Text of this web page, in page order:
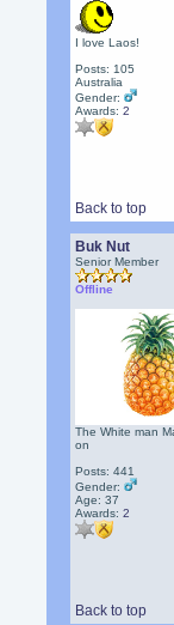
I love Laos!
Posts: 105
Australia
Gender:
Awards:2
Back to top
Buk Nut
Senior Member
Offline
The White man
on
Posts: 441
Gender:
Age: 37
Awards:2
Back to top